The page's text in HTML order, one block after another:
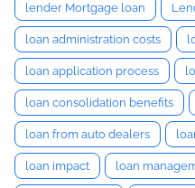
lender Mortgage loan
loan administration costs
loan application process
loan consolidation benefits
loan from auto dealers
loan impact loan